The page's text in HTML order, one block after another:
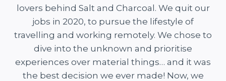
lovers behind Salt and Charcoal. We quit our
jobs in 2020, to pursue the lifestyle of
travelling and working remotely. We chose to
dive into the unknown and prioritise
experiences over material things… and it was
the best decision we ever made! Now, we